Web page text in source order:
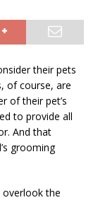
their pets
of course, are
of their pet’s
to provide all
And that
grooming
the